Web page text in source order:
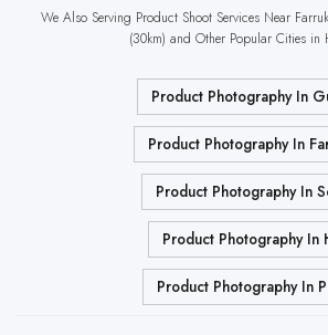
We Also Serving Product Shoot Services Near Farrukhnagar (22km), Pataudi
(30km) and Other Popular Cities in
Product Photography In
Product Photography In
Product Photography In
Product Photography In
Product Photography In